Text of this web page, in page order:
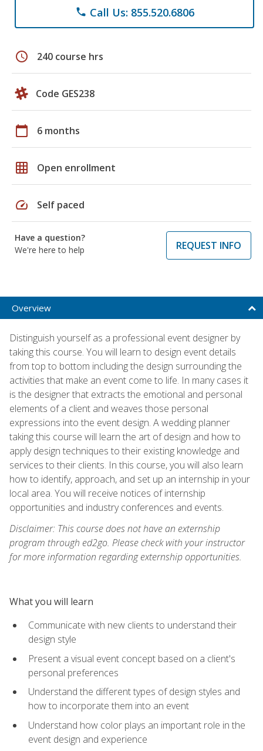
phone Call Us: 855.520.6806
schedule 240 course hrs
Code GES238
calendar_today 6 months
grid_on Open enrollment
speed Self paced
Have a question?
We're here to help
REQUEST INFO
Overview
Distinguish yourself as a professional event designer by
taking this course. You will learn to design event details
from top to bottom including the design surrounding the
activities that make an event come to life. In many cases it
is the designer that extracts the emotional and personal
elements of a client and weaves those personal
expressions into the event design. A wedding planner
taking this course will learn the art of design and how to
apply design techniques to their existing knowledge and
services to their clients. In this course, you will also learn
how to identify, approach, and set up an internship in your
local area. You will receive notices of internship
opportunities and industry conferences and events.
Disclaimer: This course does not have an externship
program through ed2go. Please check with your instructor
for more information regarding externship opportunities.
What you will learn
Communicate with new clients to understand their
design style
Present a visual event concept based on a client's
personal preferences
Understand the different types of design styles and
how to incorporate them into an event
Understand how color plays an important role in the
event design and experience